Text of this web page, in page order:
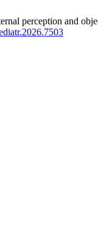
perception and